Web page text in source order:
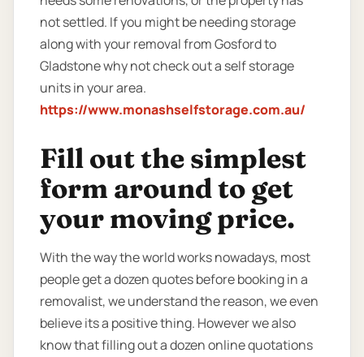
not settled. If you might be needing storage
along with your removal from Gosford to
Gladstone why not check out a self storage
units in your area.
https://www.monashselfstorage.com.au/
Fill out the simplest
form around to get
your moving price.
With the way the world works nowadays, most
people get a dozen quotes before booking in a
removalist, we understand the reason, we even
believe its a positive thing. However we also
know that filling out a dozen online quotations